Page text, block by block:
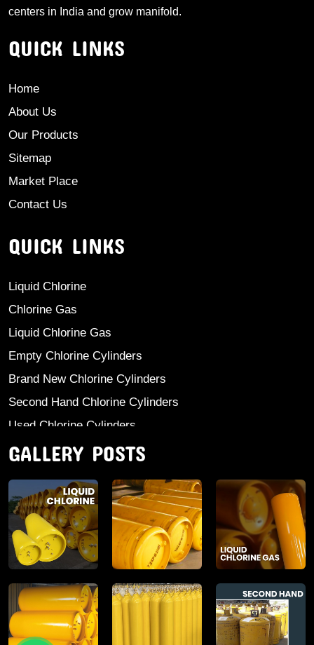
centers in India and grow manifold.
QUICK LINKS
Home
About Us
Our Products
Sitemap
Market Place
Contact Us
QUICK LINKS
Liquid Chlorine
Chlorine Gas
Liquid Chlorine Gas
Empty Chlorine Cylinders
Brand New Chlorine Cylinders
Second Hand Chlorine Cylinders
Used Chlorine Cylinders
Mild Steel Chlorine Gas Cylinder
Anhydrous Ammonia
Aluminium Sulphate
Aluminium Chloride Anhydrous
Calcium Chloride Lumps
Aluminium Chlorohydrate
Ferric Chloride Solution And Powder
Industrial Salt
GALLERY POSTS